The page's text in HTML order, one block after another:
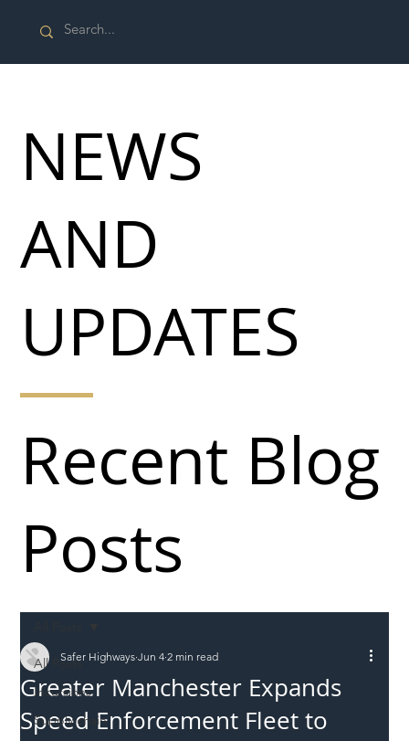
All Posts
Incursions
Supply chain
Greater Manchester Expands
Speed Enforcement Fleet to
Safer Highways Jun 4 2 min read
Recent Blog
Posts
NEWS
AND
UPDATES